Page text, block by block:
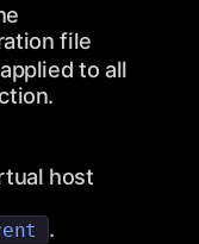
file
to all
host
.